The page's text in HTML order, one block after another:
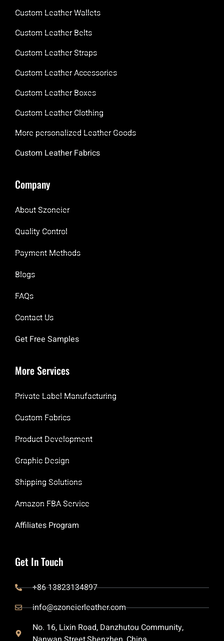
Custom Leather Wallets
Custom Leather Belts
Custom Leather Straps
Custom Leather Accessories
Custom Leather Boxes
Custom Leather Clothing
More personalized Leather Goods
Custom Leather Fabrics
Company
About Szoneier
Quality Control
Payment Methods
Blogs
FAQs
Contact Us
Get Free Samples
More Services
Private Label Manufacturing
Custom Fabrics
Product Development
Graphic Design
Shipping Solutions
Amazon FBA Service
Affiliates Program
Get In Touch
+86 13823134897
info@szoneierleather.com
No. 16, Lixin Road, Danzhutou Community,